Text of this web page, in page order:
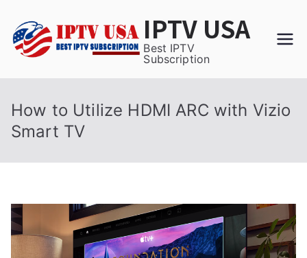
content
IPTV USA
Best IPTV
Subscription
How to Utilize HDMI ARC with Vizio
Smart TV